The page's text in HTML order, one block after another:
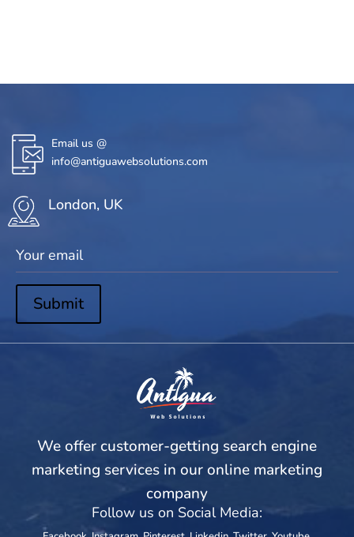
Email us @
info@antiguawebsolutions.com
London, UK
Submit
We offer customer-getting search engine
marketing services in our online marketing
company
Follow us on Social Media: